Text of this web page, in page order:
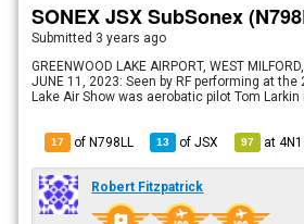
SONEX JSX SubSonex
Submitted 3 years ago
GREENWOOD LAKE AIRPORT, WEST
JUNE 11, 2023: Seen by RF performing at the
Lake Air Show was aerobatic pilot Tom Larkin
17 of N798LL 13 ofJSX 97 at4N1
Robert Fitzpatrick